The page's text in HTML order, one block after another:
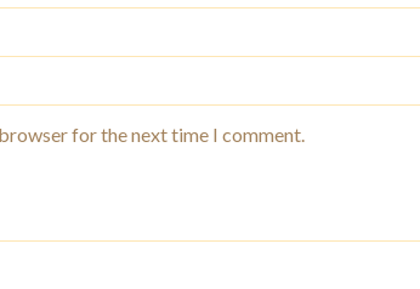
for the next time I comment.